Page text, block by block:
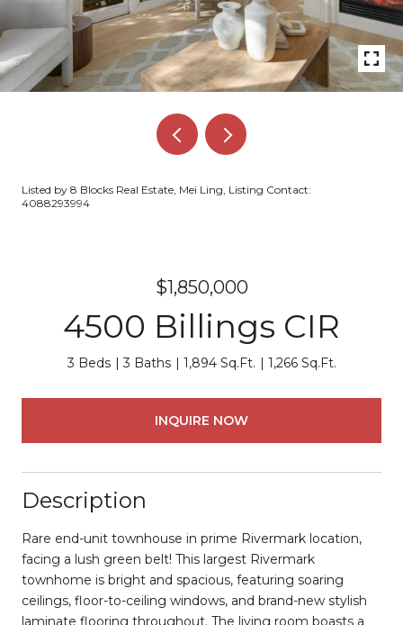
Listed by 8 Blocks Real Estate, Mei Ling, Listing Contact:
4088293994
$1,850,000
4500 Billings CIR
3 Beds 3 Baths 1,894 Sq.Ft. 1,266 Sq.Ft.
INQUIRE NOW
Description
Rare end-unit townhouse in prime Rivermark location,
facing a lush green belt! This largest Rivermark
townhome is bright and spacious, featuring soaring
ceilings, floor-to-ceiling windows, and brand-new stylish
laminate flooring throughout. The living room boasts a